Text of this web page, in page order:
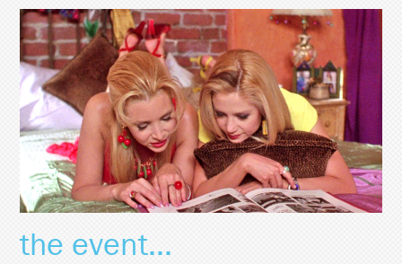
the event...